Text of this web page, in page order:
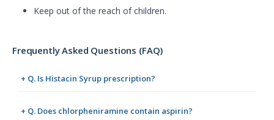
Keep out of the reach of children.
Frequently Asked Questions (FAQ)
+ Q. Is Histacin Syrup prescription?
+ Q. Does chlorpheniramine contain aspirin?